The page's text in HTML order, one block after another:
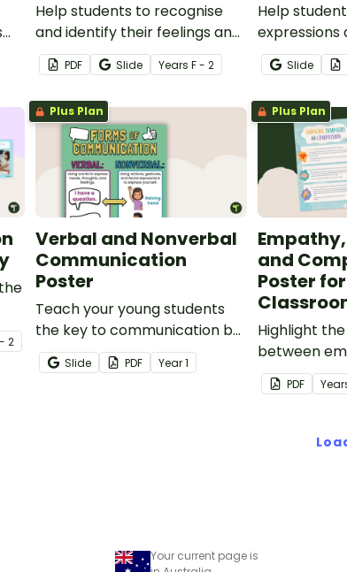
Help students to recognise
and identify their feelings and
emotions with this interactive
match-up activity.
PDF Slide YearsF - 2
Help
expressions
that
common
with this set
display
Slide
2
Plus Plan
Verbal and Nonverbal
Communication
Poster
Teach your young students
the key to communication by
starting with the basics — the
difference between verbal
Slide PDF Year1
Plus Plan
and
Poster
Highlight
between
and
printable
PDF Year
Your current page is